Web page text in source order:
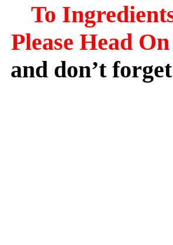
To
Please Head
and don’t